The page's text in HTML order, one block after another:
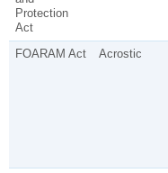
Protection
Act
FOARAM Act Acrostic